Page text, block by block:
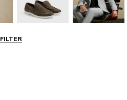
FILTERShoes & Boots